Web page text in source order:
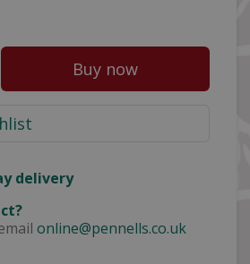
delivery
online@pennells.co.uk